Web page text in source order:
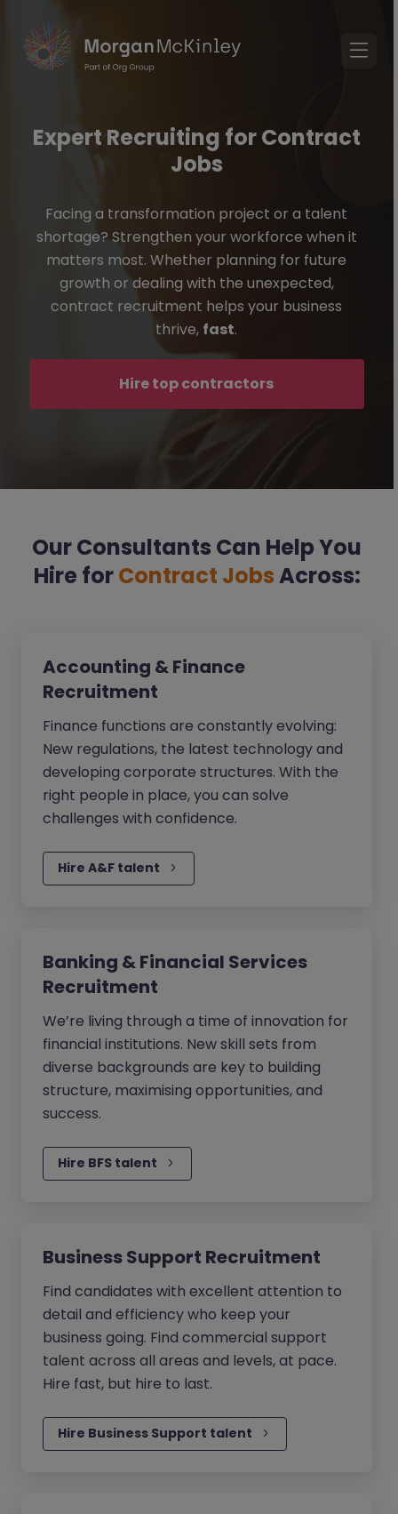
Expert Recruiting for Contract
Jobs
Facing a transformation project or a talent
shortage? Strengthen your workforce when it
matters most. Whether planning for future
growth or dealing with the unexpected,
contract recruitment helps your business
thrive, fast.
Hire top contractors
Our Consultants Can Help You
Hire forContract JobsAcross:
Accounting & Finance
Recruitment
Finance functions are constantly evolving:
New regulations, the latest technology and
developing corporate structures. With the
right people in place, you can solve
challenges with confidence.
Hire A&F talent
Banking & Financial Services
Recruitment
We’re living through a time of innovation for
financial institutions. New skill sets from
diverse backgrounds are key to building
structure, maximising opportunities, and
success.
Hire BFS talent
Business Support Recruitment
Find candidates with excellent attention to
detail and efficiency who keep your
business going. Find commercial support
talent across all areas and levels, at pace.
Hire fast, but hire to last.
Hire Business Support talent